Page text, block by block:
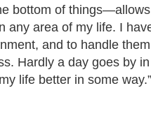
bottom of
any area of my life. I
and to handle
Hardly a day goes by
life better in some way.”